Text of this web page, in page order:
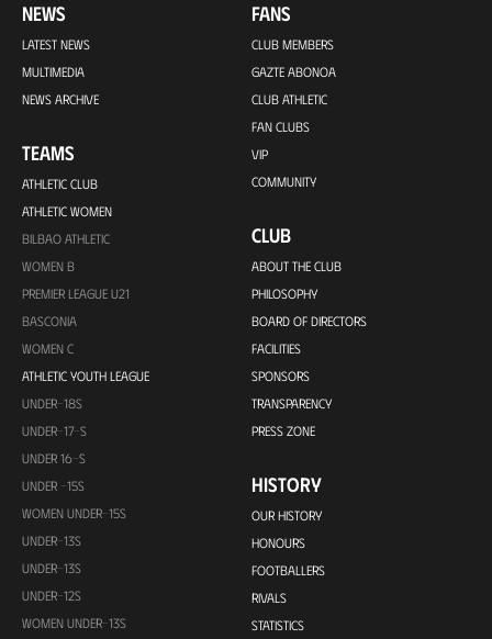
NEWS
LATEST NEWS
MULTIMEDIA
NEWS ARCHIVE
TEAMS
ATHLETIC CLUB
ATHLETIC WOMEN
BILBAO ATHLETIC
WOMEN B
PREMIER LEAGUE U21
BASCONIA
WOMEN C
ATHLETIC YOUTH LEAGUE
UNDER-18S
UNDER-17-S
UNDER 16-S
UNDER -15S
WOMEN UNDER-15S
UNDER-13S
UNDER-13S
UNDER-12S
WOMEN UNDER-13S
FANS
CLUB MEMBERS
GAZTE ABONOA
CLUB ATHLETIC
FAN CLUBS
VIP
COMMUNITY
CLUB
ABOUT THE CLUB
PHILOSOPHY
BOARD OF DIRECTORS
FACILITIES
SPONSORS
TRANSPARENCY
PRESS ZONE
HISTORY
OUR HISTORY
HONOURS
FOOTBALLERS
RIVALS
STATISTICS